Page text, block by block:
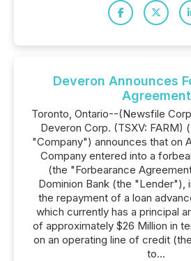
Deveron Announces
Agreement
Toronto, Ontario--(Newsfile
Deveron Corp. (TSXV: FARM)
"Company") announces that on
Company entered into a
(the "Forbearance
Dominion Bank (the "Lender"),
the repayment of a loan
which currently has a principal
of approximately $26 Million in
on an operating line of credit
to...